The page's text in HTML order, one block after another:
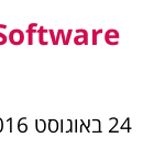
24 באוגוסט 2016